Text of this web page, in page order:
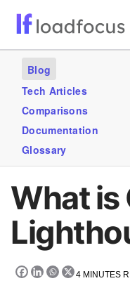
Services
Use Cases
Blogs
GET STARTED – IT’S
Blog
Tech Articles
Comparisons
Documentation
Glossary
What is
4 MINUTES